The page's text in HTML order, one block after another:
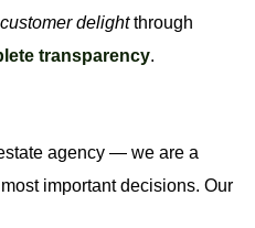
customer delightthrough
transparency.
agency — we are a
important decisions. Our